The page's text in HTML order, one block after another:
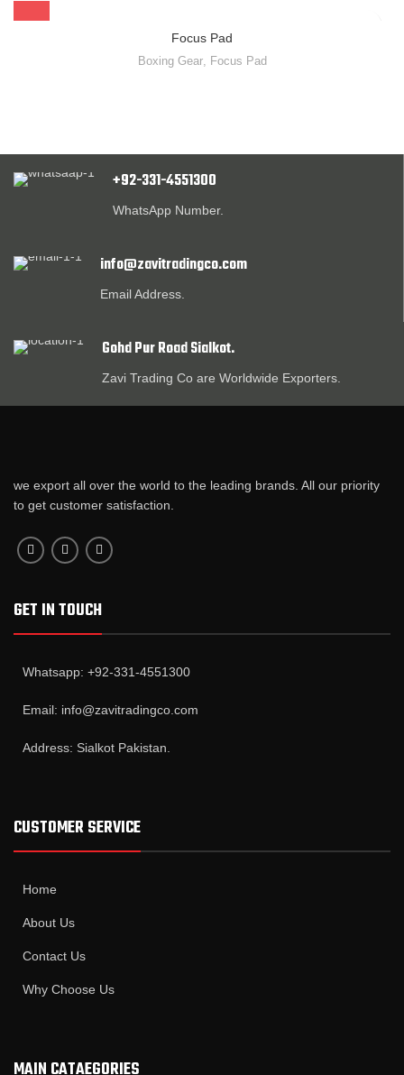
Focus Pad
Boxing Gear, Focus Pad
+92-331-4551300
WhatsApp Number.
info@zavitradingco.com
Email Address.
Gohd Pur Road Sialkot.
Zavi Trading Co are Worldwide Exporters.
we export all over the world to the leading brands. All our priority
to get customer satisfaction.
GET IN TOUCH
Whatsapp: +92-331-4551300
Email: info@zavitradingco.com
Address: Sialkot Pakistan.
CUSTOMER SERVICE
Home
About Us
Contact Us
Why Choose Us